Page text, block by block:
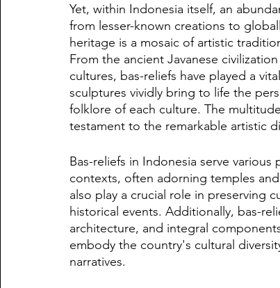
Yet, within Indonesia itself, an
from lesser-known creations to
heritage is a mosaic of artistic
From the ancient Javanese
cultures, bas-reliefs have played a
sculptures vividly bring to life the
folklore of each culture. The
testament to the remarkable artistic
Bas-reliefs in Indonesia serve
contexts, often adorning temples
also play a crucial role in preserving
historical events. Additionally, bas-
architecture, and integral
embody the country's cultural
narratives.